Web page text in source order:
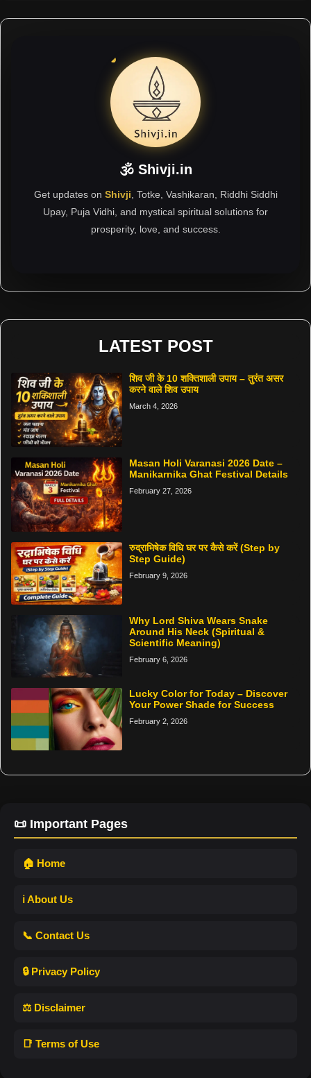
🕉 Shivji.in
Get updates on Shivji , Totke, Vashikaran, Riddhi Siddhi
Upay, Puja Vidhi, and mystical spiritual solutions for
prosperity, love, and success.
LATEST POST
शिव जी के 10 शक्तिशाली उपाय – तुरंत असर
करने वाले शिव उपाय
March 4, 2026
Masan Holi Varanasi 2026 Date –
Manikarnika Ghat Festival Details
February 27, 2026
रुद्राभिषेक विधि घर पर कैसे करें (Step by
Step Guide)
February 9, 2026
Why Lord Shiva Wears Snake
Around His Neck (Spiritual &
Scientific Meaning)
February 6, 2026
Lucky Color for Today – Discover
Your Power Shade for Success
February 2, 2026
📜 Important Pages
🏠 Home
ℹ️ About Us
📞 Contact Us
🔒 Privacy Policy
⚖️ Disclaimer
📑 Terms of Use